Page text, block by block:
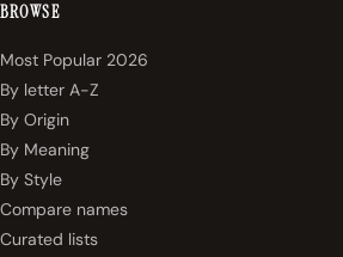
BROWSE
Most Popular 2026
By letter A-Z
By Origin
By Meaning
By Style
Compare names
Curated lists